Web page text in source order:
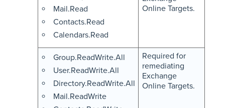
Mail.Read
Contacts.Read
Calendars.Read
Online Targets.
Group.ReadWrite.All
User.ReadWrite.All
Directory.ReadWrite.All
Mail.ReadWrite
Required for
remediating
Exchange
Online Targets.